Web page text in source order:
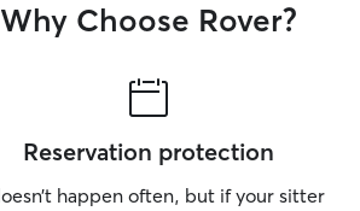
Why Choose Rover?
Reservation protection
happen often, but if your sitter